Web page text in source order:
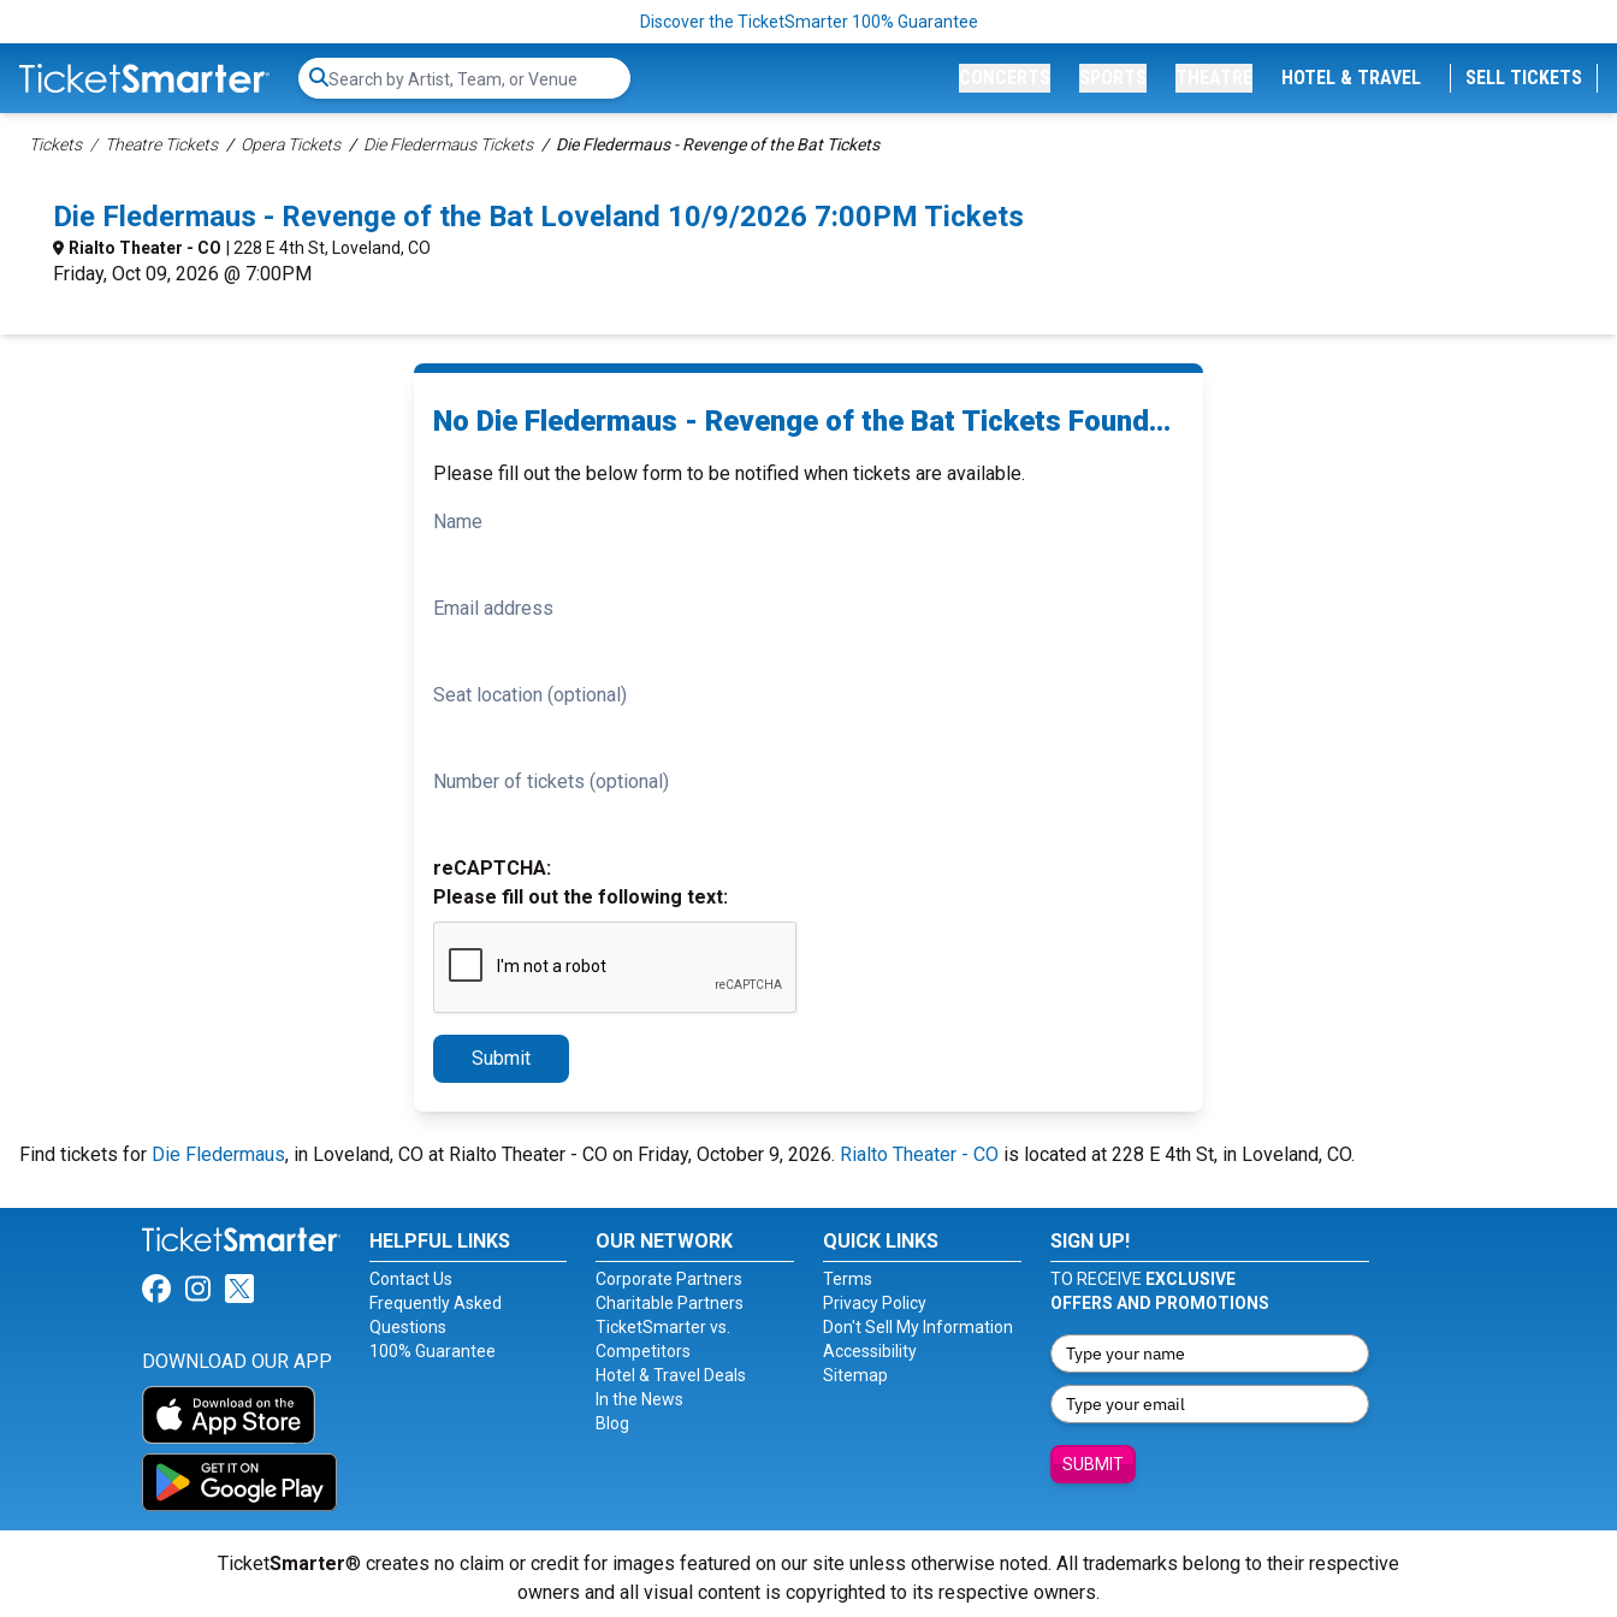
Discover the TicketSmarter 100% Guarantee
Search...
HOTEL & TRAVEL SELL TICKETS
Tickets Theatre Tickets Opera Tickets Die Fledermaus Tickets Die Fledermaus - Revenge of the Bat Tickets
Die Fledermaus - Revenge of the Bat Loveland 10/9/2026 7:00PM Tickets
Rialto Theater - CO | 228 E 4th St, Loveland, CO
Friday, Oct 09, 2026 @ 7:00PM
No Die Fledermaus - Revenge of the Bat Tickets Found...
Please fill out the below form to be notified when tickets are available.
Name
Email address
Seat location (optional)
Number of tickets (optional)
reCAPTCHA:
Please fill out the following text:
Submit
Find tickets for Die Fledermaus, in Loveland, CO at Rialto Theater - CO on Friday, October 9, 2026. Rialto Theater - CO is located at 228 E 4th St, in Loveland, CO.
Link for Facebook
Link for Instagram
Link for Twitter
DOWNLOAD OUR APP
HELPFUL LINKS
Contact Us
Frequently Asked
Questions
100% Guarantee
OUR NETWORK
Corporate Partners
Charitable Partners
TicketSmarter vs.
Competitors
Hotel & Travel Deals
In the News
Blog
QUICK LINKS
Terms
Privacy Policy
Don't Sell My Information
Accessibility
Sitemap
SIGN UP!
TO RECEIVE EXCLUSIVE
OFFERS AND PROMOTIONS
SUBMIT
TicketSmarter® creates no claim or credit for images featured on our site unless otherwise noted. All trademarks belong to their respective
owners and all visual content is copyrighted to its respective owners.